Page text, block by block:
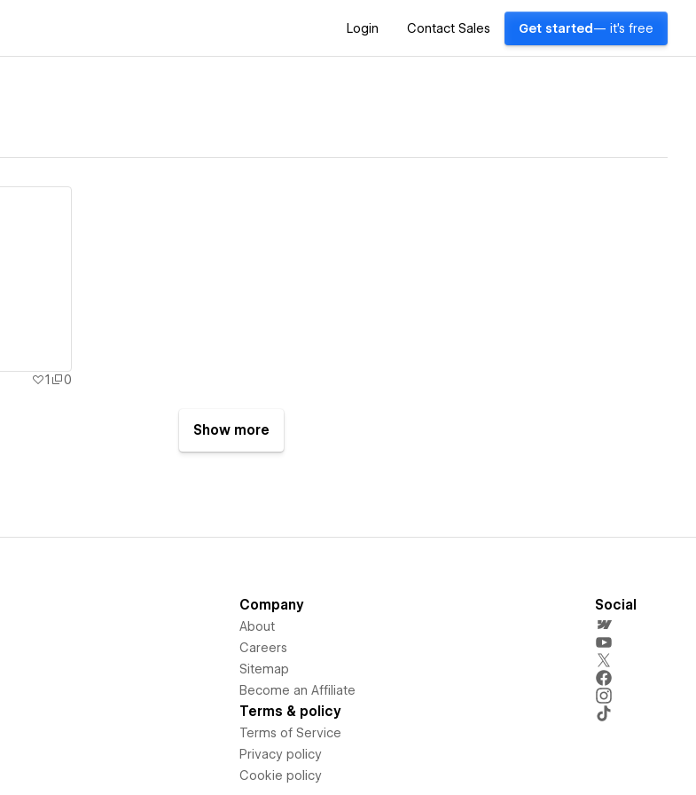
Login Contact Sales Get started — it's free
1 0
Show more
Company
About
Careers
Sitemap
Become an Affiliate
Terms & policy
Terms of Service
Privacy policy
Cookie policy
Social